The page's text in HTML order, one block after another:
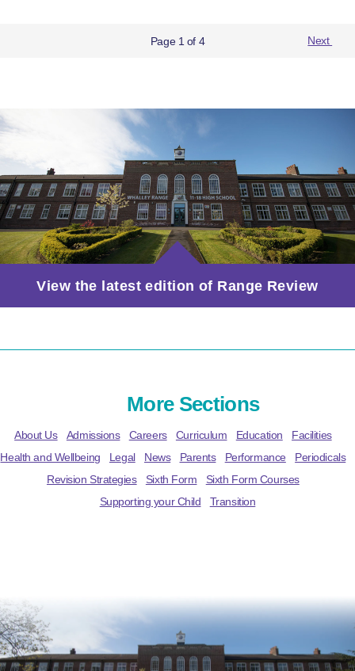
Next
Page 1 of 4
View the latest edition of Range Review
More Sections
About Us Admissions Careers Curriculum Education
Facilities
Health and Wellbeing
Legal News Parents Performance
Periodicals
Revision Strategies
Sixth Form
Sixth Form Courses
Supporting your Child
Transition